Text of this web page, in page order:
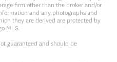
firm other than the broker and/or
and any photographs and
they are derived are protected by
MLS.
guaranteed and should be